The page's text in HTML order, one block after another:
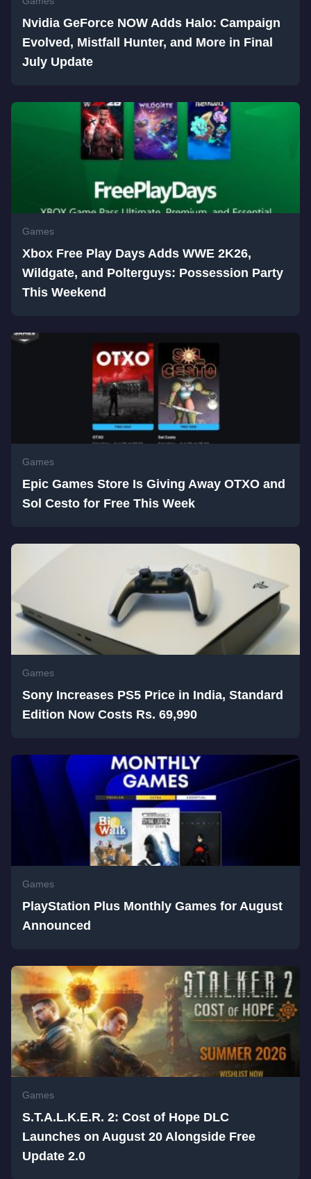
Nvidia GeForce NOW Adds Halo: Campaign
Evolved, Mistfall Hunter, and More in Final
July Update
Games
Xbox Free Play Days Adds WWE 2K26,
Wildgate, and Polterguys: Possession Party
This Weekend
Games
Epic Games Store Is Giving Away OTXO and
Sol Cesto for Free This Week
Games
Sony Increases PS5 Price in India, Standard
Edition Now Costs Rs. 69,990
Games
PlayStation Plus Monthly Games for August
Announced
Games
S.T.A.L.K.E.R. 2: Cost of Hope DLC
Launches on August 20 Alongside Free
Update 2.0